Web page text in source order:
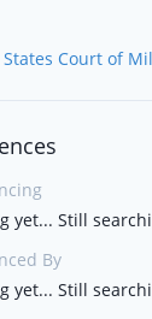
Court of
yet... Still
By
yet... Still